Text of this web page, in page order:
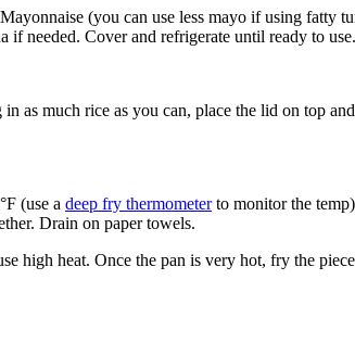
(you can use less mayo if using fatty
if needed. Cover and refrigerate until ready to use.
as much rice as you can, place the lid on top
(use a deep fry thermometerto monitor the
Drain on paper towels.
high heat. Once the pan is very hot, fry the